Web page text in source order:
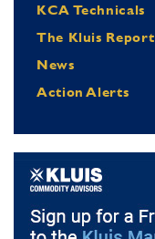
KCA Technicals
The Kluis Report
News
Action Alerts